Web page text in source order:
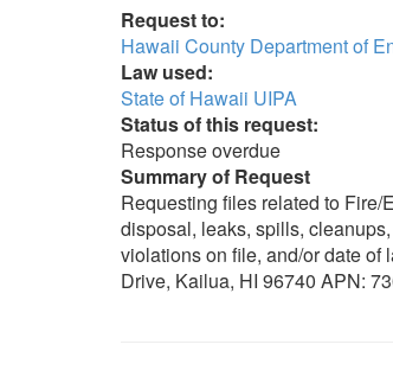
Request to:
Hawaii County Department of
Law used:
State of Hawaii UIPA
Status of this request:
Response overdue
Summary of Request
Requesting files related to Fire/
disposal, leaks, spills,
violations on file, and/or date of
Drive, Kailua, HI 96740 APN: